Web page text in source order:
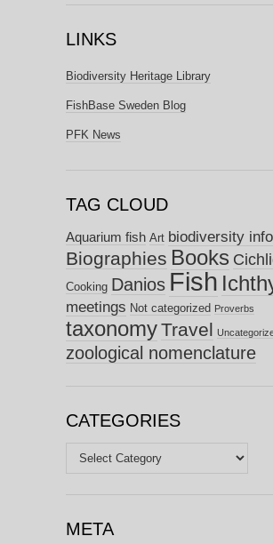
LINKS
Biodiversity Heritage Library
FishBase Sweden Blog
PFK News
TAG CLOUD
Aquarium fish Art biodiversity
Biographies Books
Cooking Danios Fish
meetings Not categorized Proverbs
taxonomyTravel
zoological nomenclature
CATEGORIES
Categories
META